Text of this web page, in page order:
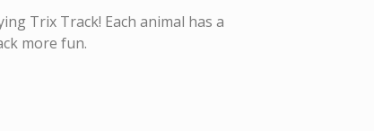
Trix Track! Each animal has a
more fun.